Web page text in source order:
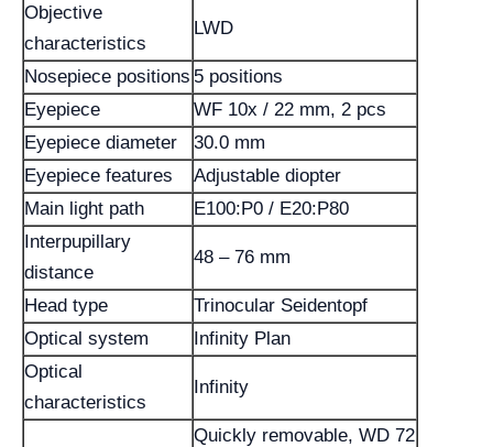
Objective
characteristics
LWD
Nosepiece positions 5 positions
Eyepiece
WF 10x / 22 mm, 2 pcs
Eyepiece diameter
30.0 mm
Eyepiece features
Adjustable diopter
Main light path
E100:P0 / E20:P80
Interpupillary
distance
48 – 76 mm
Head type
Trinocular Seidentopf
Optical system
Infinity Plan
Optical
characteristics
Infinity
Quickly removable, WD 72